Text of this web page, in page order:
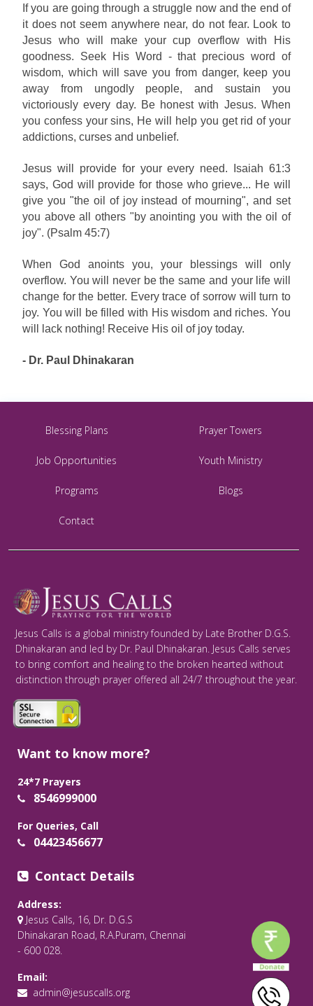
If you are going through a struggle now and the end of
it does not seem anywhere near, do not fear. Look to
Jesus who will make your cup overflow with His
goodness. Seek His Word - that precious word of
wisdom, which will save you from danger, keep you
away from ungodly people, and sustain you
victoriously every day. Be honest with Jesus. When
you confess your sins, He will help you get rid of your
addictions, curses and unbelief.
Jesus will provide for your every need. Isaiah 61:3
says, God will provide for those who grieve... He will
give you "the oil of joy instead of mourning", and set
you above all others "by anointing you with the oil of
joy". (Psalm 45:7)
When God anoints you, your blessings will only
overflow. You will never be the same and your life will
change for the better. Every trace of sorrow will turn to
joy. You will be filled with His wisdom and riches. You
will lack nothing! Receive His oil of joy today.
- Dr. Paul Dhinakaran
Blessing Plans Prayer Towers
Job Opportunities Youth Ministry
Programs Blogs
Contact
Jesus Calls is a global ministry founded by Late Brother D.G.S.
Dhinakaran and led by Dr. Paul Dhinakaran. Jesus Calls serves
to bring comfort and healing to the broken hearted without
distinction through prayer offered all 24/7 throughout the year.
Want to know more?
24*7 Prayers
8546999000
For Queries, Call
04423456677
Contact Details
Address:
Jesus Calls, 16, Dr. D.G.S
Dhinakaran Road, R.A.Puram, Chennai
- 600 028.
Email:
admin@jesuscalls.org